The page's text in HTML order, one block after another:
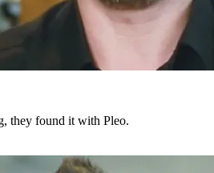
they found it with Pleo.